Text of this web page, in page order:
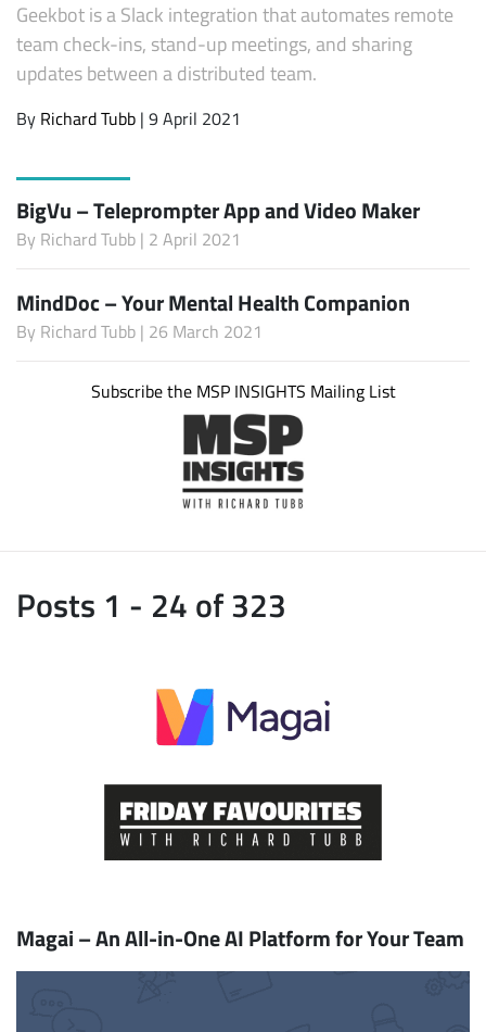
Geekbot is a Slack integration that automates remote
team check-ins, stand-up meetings, and sharing
updates between a distributed team.
By Richard Tubb | 9 April 2021
BigVu – Teleprompter App and Video Maker
By Richard Tubb | 2 April 2021
MindDoc – Your Mental Health Companion
By Richard Tubb | 26 March 2021
Subscribe the MSP INSIGHTS Mailing List
Posts 1 - 24 of 323
Magai – An All-in-One AI Platform for Your Team